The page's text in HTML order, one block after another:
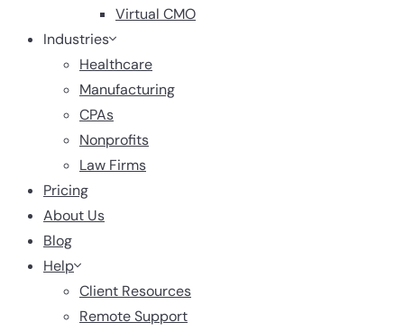
Virtual CMO
Industries
Healthcare
Manufacturing
CPAs
Nonprofits
Law Firms
Pricing
About Us
Blog
Help
Client Resources
Remote Support